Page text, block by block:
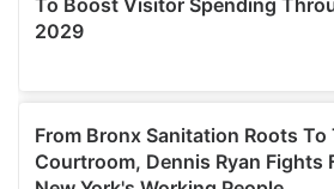
provided to them or that they’ve
of their services.